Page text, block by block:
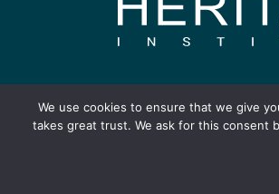
About
We use cookies to ensure that we give
takes great trust. We ask for this consent